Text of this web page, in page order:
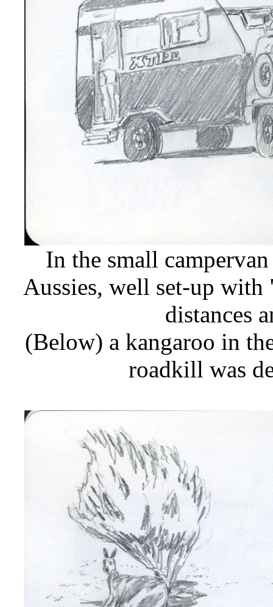
In the small
Aussies, well set-up
distances
(Below) a kangaroo in
roadkill was